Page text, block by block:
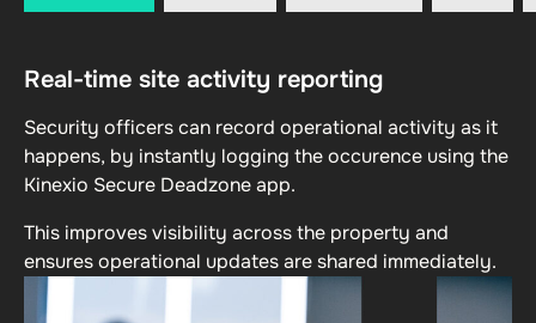
Real-time site activity reporting
Security officers can record operational activity as it
happens, by instantly logging the occurence using the
Kinexio Secure Deadzone app.
This improves visibility across the property and
ensures operational updates are shared immediately.